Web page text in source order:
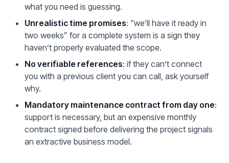
what you need is guessing.
Unrealistic time promises: “we’ll have it ready in
two weeks” for a complete system is a sign they
haven’t properly evaluated the scope.
No verifiable references: if they can’t connect
you with a previous client you can call, ask yourself
why.
Mandatory maintenance contract from day one:
support is necessary, but an expensive monthly
contract signed before delivering the project signals
an extractive business model.